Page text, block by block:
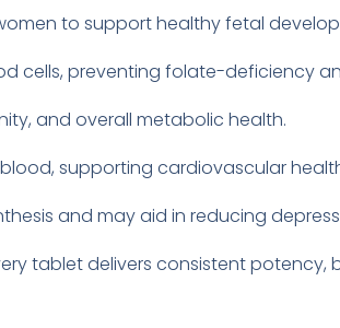
to support healthy fetal
cells, preventing folate-deficiency
and overall metabolic health.
supporting cardiovascular
and may aid in reducing
tablet delivers consistent potency,